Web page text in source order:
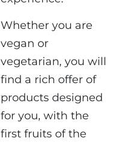
Whether you are
vegan or
vegetarian, you will
find a rich offer of
products designed
for you, with the
first fruits of the